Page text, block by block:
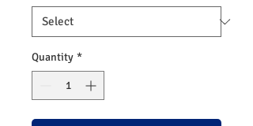
Quantity *